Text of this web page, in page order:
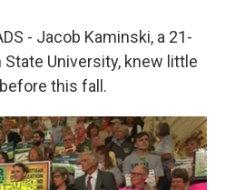
e
b
o
o
t
t
e
k
e
d
i
l
- Jacob Kaminski, a 21-
University, knew little
this fall.